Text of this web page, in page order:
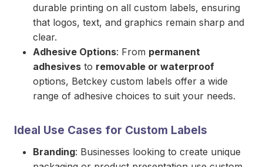
durable printing on all custom labels, ensuring
that logos, text, and graphics remain sharp and
clear.
Adhesive Options: From permanent
adhesives to removable or waterproof
options, Betckey custom labels offer a wide
range of adhesive choices to suit your needs.
Ideal Use Cases for Custom Labels
Branding: Businesses looking to create unique